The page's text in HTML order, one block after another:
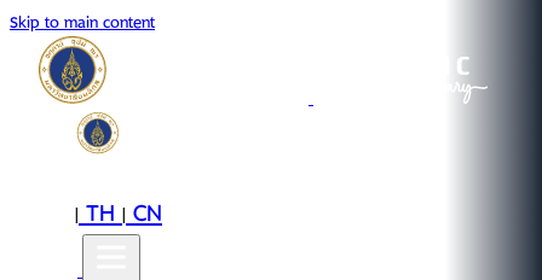
Skip to main content
|TH|CN